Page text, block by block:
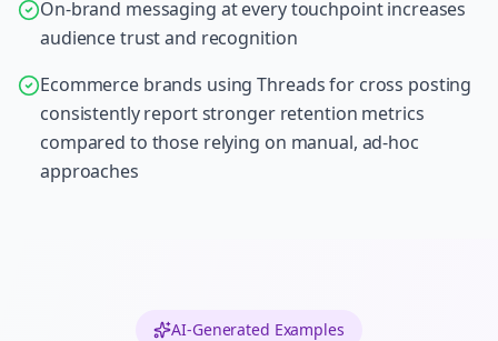
On-brand messaging at every touchpoint increases
audience trust and recognition
Ecommerce brands using Threads for cross posting
consistently report stronger retention metrics
compared to those relying on manual, ad-hoc
approaches
AI-Generated Examples